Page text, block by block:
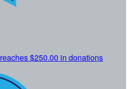
reaches $250.00 in donations